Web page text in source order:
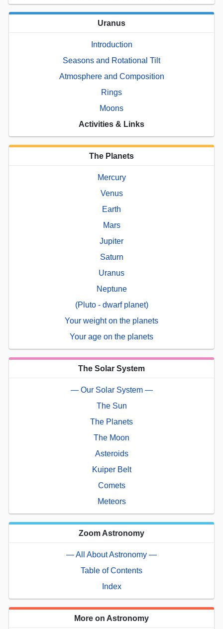
Uranus
Introduction
Seasons and Rotational Tilt
Atmosphere and Composition
Rings
Moons
Activities & Links
The Planets
Mercury
Venus
Earth
Mars
Jupiter
Saturn
Uranus
Neptune
(Pluto - dwarf planet)
Your weight on the planets
Your age on the planets
The Solar System
— Our Solar System —
The Sun
The Planets
The Moon
Asteroids
Kuiper Belt
Comets
Meteors
Zoom Astronomy
— All About Astronomy —
Table of Contents
Index
More on Astronomy